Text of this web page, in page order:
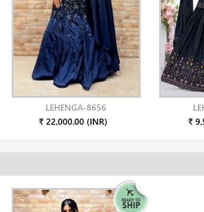
LEHENGA-8656
₹ 22,000.00 (INR)
₹